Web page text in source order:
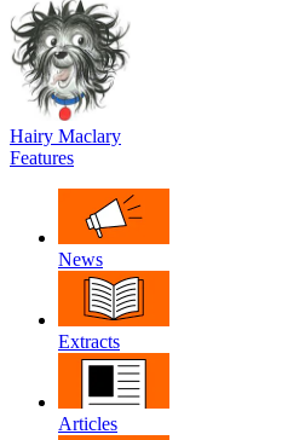
Hairy Maclary
Features
News
Extracts
Articles